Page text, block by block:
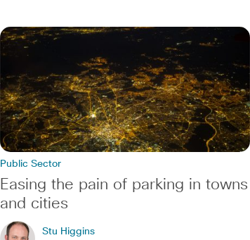
Public Sector
Easing the pain of parking in towns
and cities
Stu Higgins